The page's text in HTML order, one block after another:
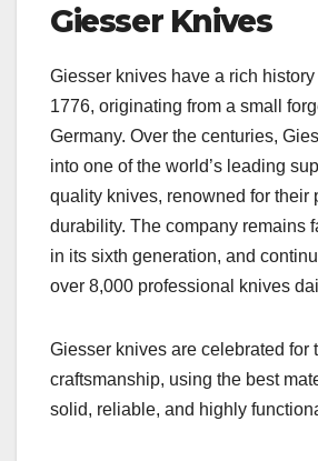
Giesser Knives
Giesser knives have a rich
1776, originating from a small
Germany. Over the centuries,
into one of the world’s leading
quality knives, renowned for their
durability. The company remains
in its sixth generation, and
over 8,000 professional knives
Giesser knives are celebrated for
craftsmanship, using the best
solid, reliable, and highly